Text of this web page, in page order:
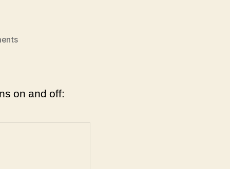
on
Monitor
on and off: